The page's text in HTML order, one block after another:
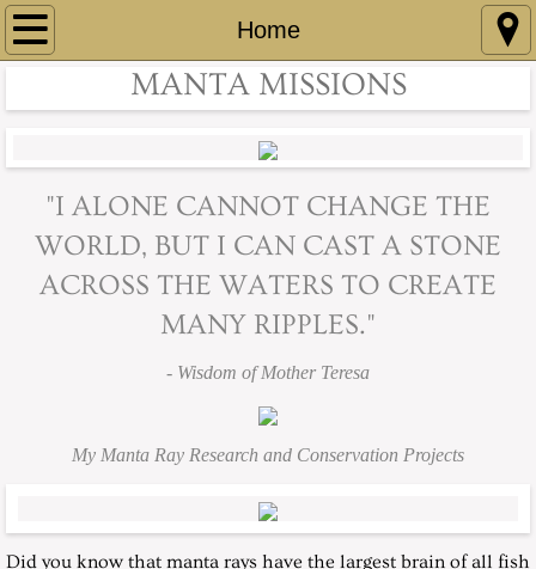
Home
Home
Manta Brain Research
Manta Coloration Changes
Manta Cognition and Behavior
Manta Memories
About
MANTA MISSIONS
"I ALONE CANNOT CHANGE THE
WORLD, BUT I CAN CAST A STONE
ACROSS THE WATERS TO CREATE
MANY RIPPLES."
- Wisdom of Mother Teresa
My Manta Ray Research and Conservation Projects
Did you know that manta rays have the largest brain of all fish